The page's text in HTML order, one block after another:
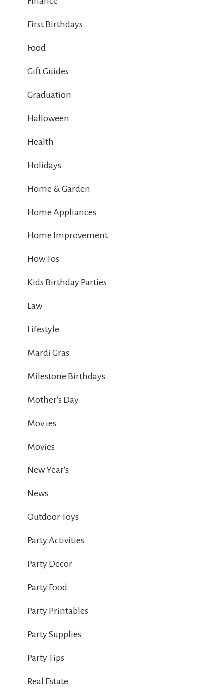
First Birthdays
Food
Gift Guides
Graduation
Halloween
Health
Holidays
Home & Garden
Home Appliances
Home Improvement
How Tos
Kids Birthday Parties
Law
Lifestyle
Mardi Gras
Milestone Birthdays
Mother's Day
Mov ies
Movies
New Year's
News
Outdoor Toys
Party Activities
Party Decor
Party Food
Party Printables
Party Supplies
Party Tips
Real Estate